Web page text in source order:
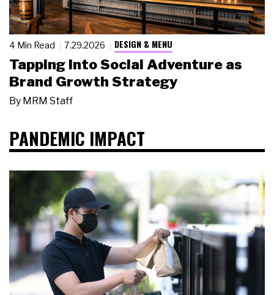
4 Min Read 7.29.2026 DESIGN & MENU
Tapping Into Social Adventure as
Brand Growth Strategy
By MRM Staff
PANDEMIC IMPACT